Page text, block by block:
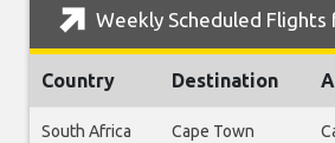
Weekly Scheduled
Country Destination
South Africa Cape Town